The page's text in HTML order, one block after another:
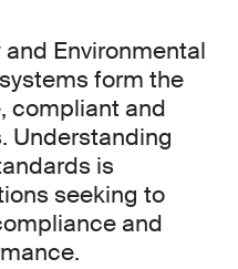
Environmental
form the
compliant and
Understanding
is
seeking to
and